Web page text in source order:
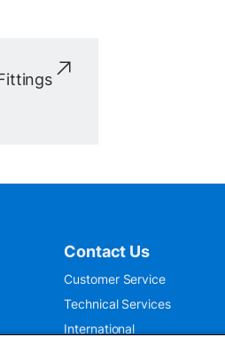
Contact Us
Customer Service
Technical Services
International